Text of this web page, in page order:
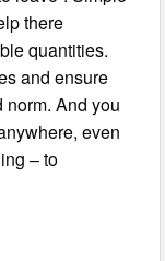
there
quantities.
and ensure
norm. And you
even
– to